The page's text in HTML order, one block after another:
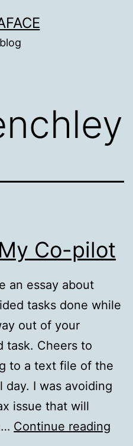
Co-pilot
an essay about
tasks done while
out of your
task. Cheers to
to a text file of the
day. I was avoiding
issue that will
Continue reading